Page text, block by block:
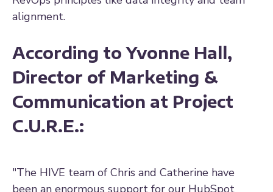
alignment.
According to Yvonne Hall,
Director of Marketing &
Communication at Project
C.U.R.E.:
"The HIVE team of Chris and Catherine have
been an enormous support for our HubSpot